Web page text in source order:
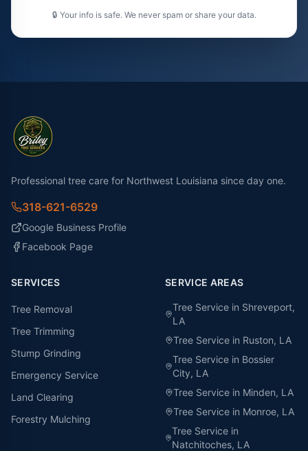
🔒 Your info is safe. We never spam or share your data.
Professional tree care for Northwest Louisiana since day one.
318-621-6529
Google Business Profile
Facebook Page
SERVICES
Tree Removal
Tree Trimming
Stump Grinding
Emergency Service
Land Clearing
Forestry Mulching
SERVICE AREAS
Tree Service in Shreveport,
LA
Tree Service in Ruston, LA
Tree Service in Bossier
City, LA
Tree Service in Minden, LA
Tree Service in Monroe, LA
Tree Service in
Natchitoches, LA